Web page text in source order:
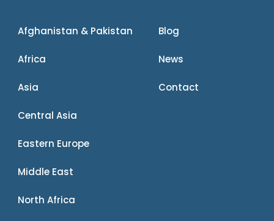
Afghanistan & Pakistan
Africa
Asia
Central Asia
Eastern Europe
Middle East
North Africa
Blog
News
Contact